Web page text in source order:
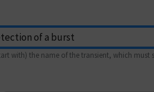
with) the name of the transient, which must